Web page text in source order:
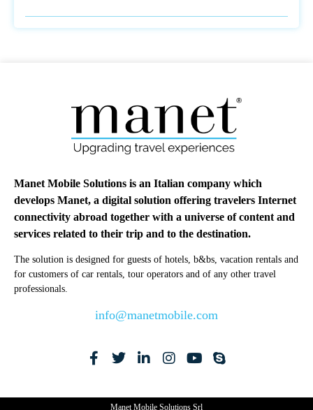
Manet Mobile Solutions is an Italian company which
develops Manet, a digital solution offering travelers Internet
connectivity abroad together with a universe of content and
services related to their trip and to the destination.
The solution is designed for guests of hotels, b&bs, vacation rentals and
for customers of car rentals, tour operators and of any other travel
professionals.
info@manetmobile.com
Manet Mobile Solutions Srl